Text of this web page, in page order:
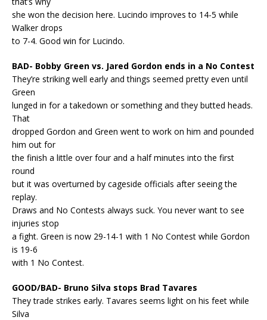
she won the decision here. Lucindo improves to 14-5 while
Walker drops
to 7-4. Good win for Lucindo.
BAD- Bobby Green vs. Jared Gordon ends in a No Contest
They’re striking well early and things seemed pretty even until
Green
lunged in for a takedown or something and they butted heads.
That
dropped Gordon and Green went to work on him and pounded
him out for
the finish a little over four and a half minutes into the first
round
but it was overturned by cageside officials after seeing the
replay.
Draws and No Contests always suck. You never want to see
injuries stop
a fight. Green is now 29-14-1 with 1 No Contest while Gordon
is 19-6
with 1 No Contest.
GOOD/BAD- Bruno Silva stops Brad Tavares
They trade strikes early. Tavares seems light on his feet while
Silva